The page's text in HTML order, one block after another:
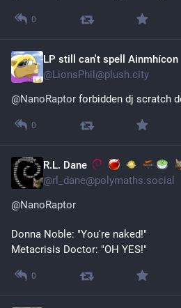
0
LP still can't spell Ainmhícon
@LionsPhil@plush.city
@NanoRaptor forbidden dj scratch
0
R.L. Dane
@rl_dane@polymaths.social
@NanoRaptor
Donna Noble: "You're naked!"
Metacrisis Doctor: "OH YES!"
0